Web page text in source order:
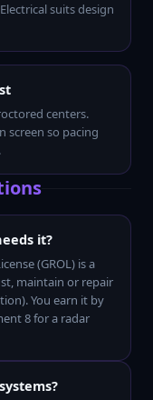
suits design
centers.
screen so pacing
it?
(GROL) is a
maintain or repair
You earn it by
8 for a radar